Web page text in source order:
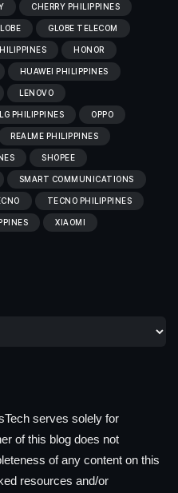
CHERRY PHILIPPINES
GLOBE TELECOM
HONOR
HUAWEI PHILIPPINES
LENOVO
LG PHILIPPINES OPPO
REALME PHILIPPINES
SHOPEE
SMART COMMUNICATIONS
TECNO PHILIPPINES
XIAOMI
serves solely for
of this blog does not
of any content on this
resources and/or